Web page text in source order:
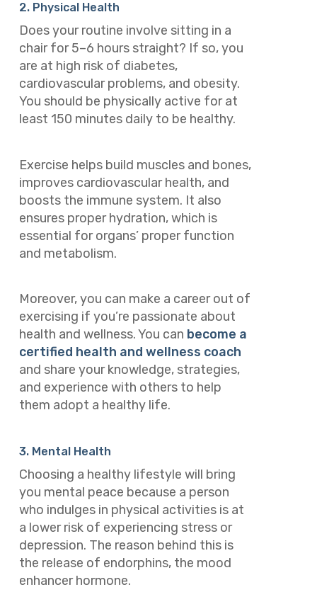
2. Physical Health
Does your routine involve sitting in a
chair for 5–6 hours straight? If so, you
are at high risk of diabetes,
cardiovascular problems, and obesity.
You should be physically active for at
least 150 minutes daily to be healthy.
Exercise helps build muscles and bones,
improves cardiovascular health, and
boosts the immune system. It also
ensures proper hydration, which is
essential for organs’ proper function
and metabolism.
Moreover, you can make a career out of
exercising if you’re passionate about
health and wellness. You can become a
certified health and wellness coach
and share your knowledge, strategies,
and experience with others to help
them adopt a healthy life.
3. Mental Health
Choosing a healthy lifestyle will bring
you mental peace because a person
who indulges in physical activities is at
a lower risk of experiencing stress or
depression. The reason behind this is
the release of endorphins, the mood
enhancer hormone.